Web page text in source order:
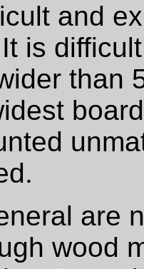
and
is
than
are
wood